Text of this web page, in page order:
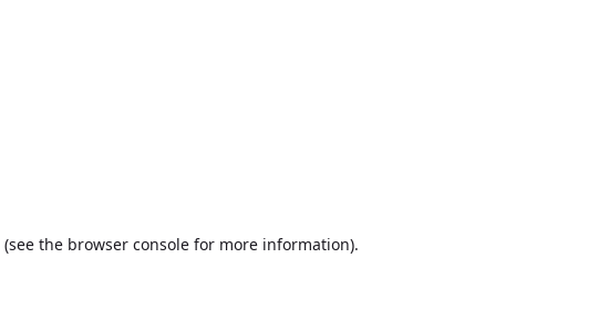
(see the browser consolefor more information).